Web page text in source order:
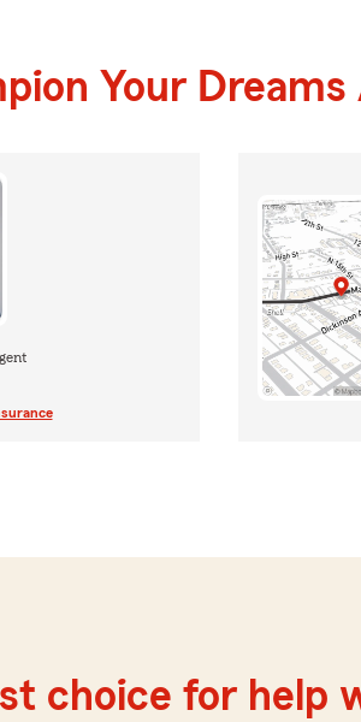
Your Dreams
choice for help